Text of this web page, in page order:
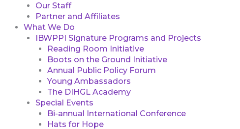
Our Staff
Partner and Affiliates
What We Do
IBWPPI Signature Programs and Projects
Reading Room Initiative
Boots on the Ground Initiative
Annual Public Policy Forum
Young Ambassadors
The DIHGL Academy
Special Events
Bi-annual International Conference
Hats for Hope